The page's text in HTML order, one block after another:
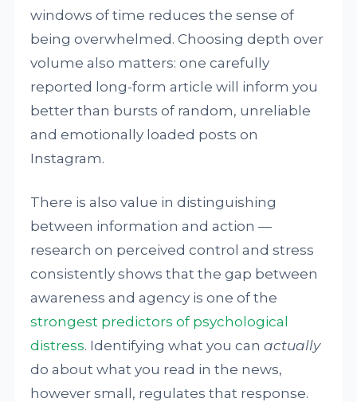
windows of time reduces the sense of
being overwhelmed. Choosing depth over
volume also matters: one carefully
reported long-form article will inform you
better than bursts of random, unreliable
and emotionally loaded posts on
Instagram.
There is also value in distinguishing
between information and action —
research on perceived control and stress
consistently shows that the gap between
awareness and agency is one of the
strongest predictors of psychological
distress. Identifying what you canactually
do about what you read in the news,
however small, regulates that response.